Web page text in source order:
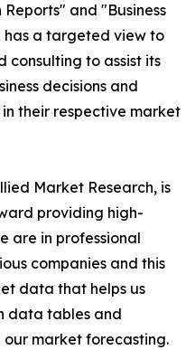
and "Business
has a targeted view to
consulting to assist its
decisions and
their respective market
Market Research, is
providing high-
are in professional
companies and this
data that helps us
data tables and
market forecasting.